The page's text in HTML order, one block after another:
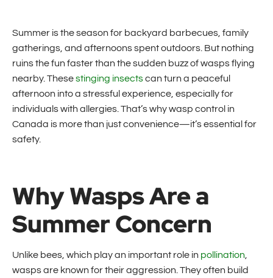
Summer is the season for backyard barbecues, family
gatherings, and afternoons spent outdoors. But nothing
ruins the fun faster than the sudden buzz of wasps flying
nearby. Thesestinging insectscan turn a peaceful
afternoon into a stressful experience, especially for
individuals with allergies. That’s why wasp control in
Canada is more than just convenience—it’s essential for
safety.
Why Wasps Are a
Summer Concern
Unlike bees, which play an important role in pollination
wasps are known for their aggression. They often build